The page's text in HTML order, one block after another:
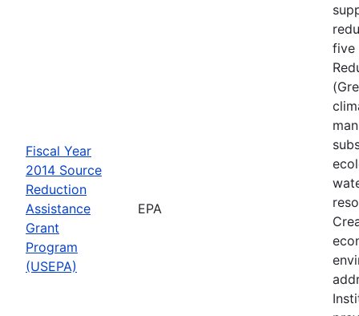
Fiscal Year
2014 Source
Reduction
Assistance
Grant
Program
(USEPA)
EPA
five